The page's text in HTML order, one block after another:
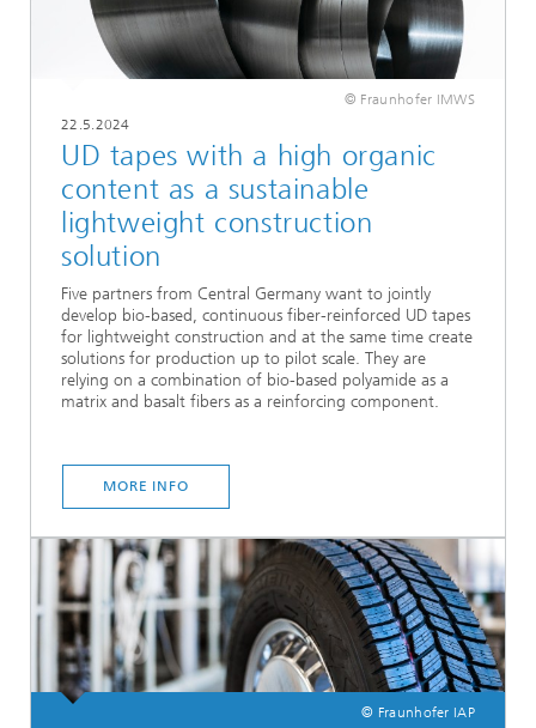
© Fraunhofer IMWS
22.5.2024
UD tapes with a high organic
content as a sustainable
lightweight construction
solution
Five partners from Central Germany want to jointly
develop bio-based, continuous fiber-reinforced UD tapes
for lightweight construction and at the same time create
solutions for production up to pilot scale. They are
relying on a combination of bio-based polyamide as a
matrix and basalt fibers as a reinforcing component.
MORE INFO
© Fraunhofer IAP